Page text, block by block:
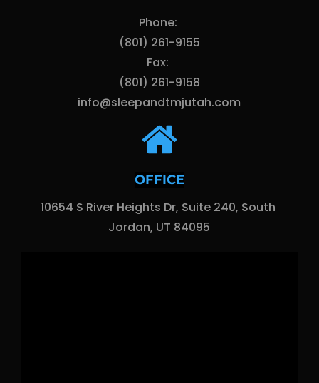
Phone:
(801) 261-9155
Fax:
(801) 261-9158
info@sleepandtmjutah.com
OFFICE
10654 S River Heights Dr, Suite 240, South
Jordan, UT 84095